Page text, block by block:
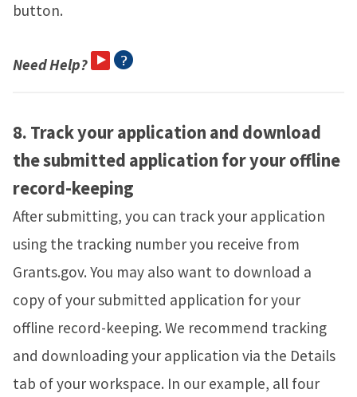
button.
Need Help?
8. Track your application and download
the submitted application for your offline
record-keeping
After submitting, you can track your application
using the tracking number you receive from
Grants.gov. You may also want to download a
copy of your submitted application for your
offline record-keeping. We recommend tracking
and downloading your application via the Details
tab of your workspace. In our example, all four